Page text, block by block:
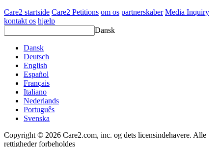
Care2 startside Care2 Petitions om os partnerskaber Media Inquiry
kontakt os hjælp
Dansk
Dansk
Deutsch
English
Español
Français
Italiano
Nederlands
Português
Svenska
Copyright © 2026 Care2.com, inc. og dets licensindehavere. Alle
rettigheder forbeholdes